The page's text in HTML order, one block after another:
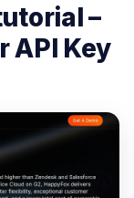
–
API Key